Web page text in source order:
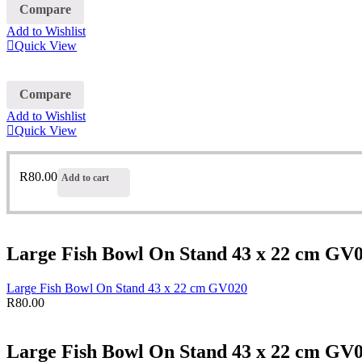
Compare
Add to Wishlist
Quick View
Compare
Add to Wishlist
Quick View
R80.00 Add to cart
Large Fish Bowl On Stand 43 x 22 cm
Large Fish Bowl On Stand 43 x 22 cm GV020
R80.00
Large Fish Bowl On Stand 43 x 22 cm